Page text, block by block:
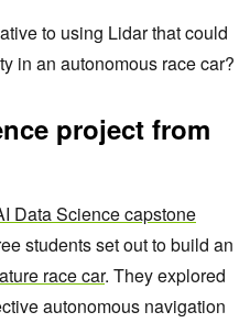
to using Lidar that could
in an autonomous race car?
project from
Data Science capstone
students set out to build an
race car. They explored
autonomous navigation